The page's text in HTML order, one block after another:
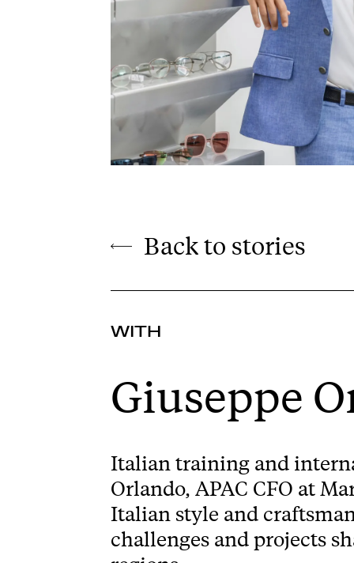
Back to stories
WITH
Giuseppe
Italian training and
Orlando, APAC CFO at
Italian style and
challenges and projects